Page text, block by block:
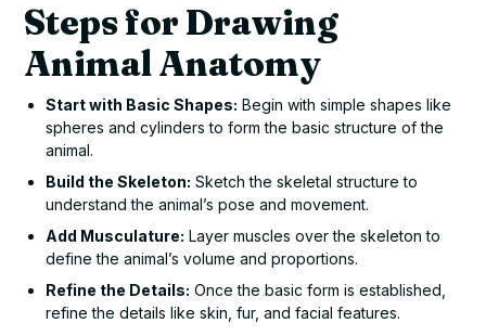
Steps for Drawing
Animal Anatomy
Start with Basic Shapes: Begin with simple shapes like
spheres and cylinders to form the basic structure of the
animal.
Build the Skeleton: Sketch the skeletal structure to
understand the animal’s pose and movement.
Add Musculature: Layer muscles over the skeleton to
define the animal’s volume and proportions.
Refine the Details: Once the basic form is established,
refine the details like skin, fur, and facial features.